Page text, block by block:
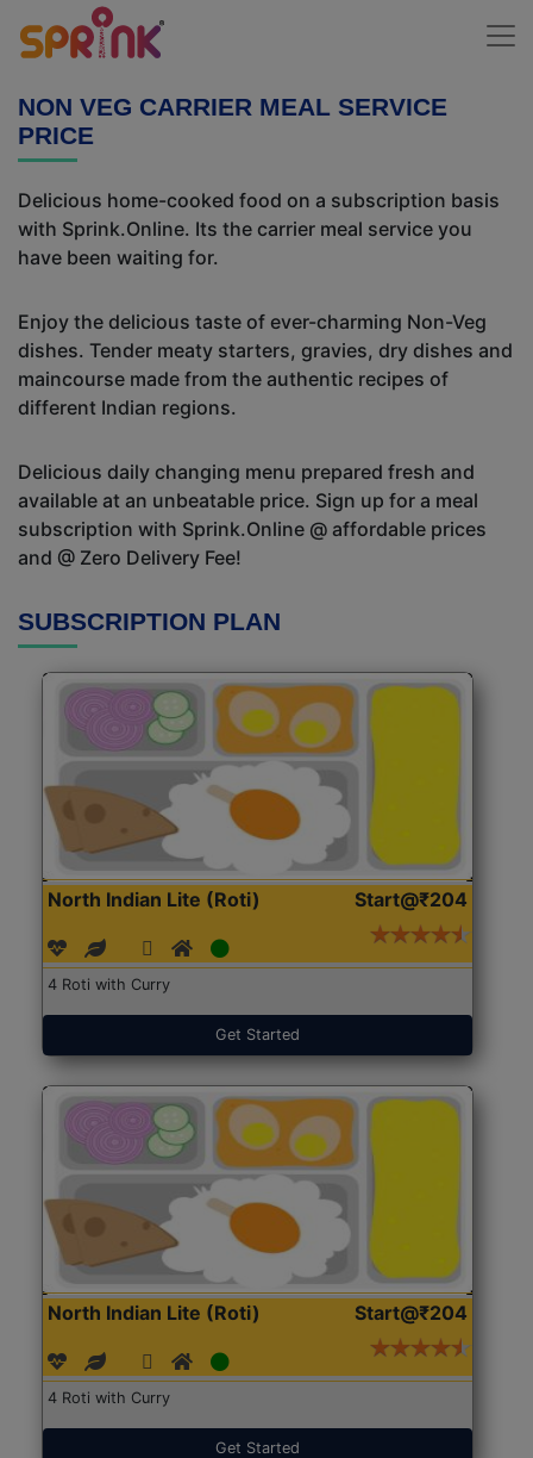
NON VEG CARRIER MEAL SERVICE
PRICE
Delicious home-cooked food on a subscription basis
with Sprink.Online. Its the carrier meal service you
have been waiting for.
Enjoy the delicious taste of ever-charming Non-Veg
dishes. Tender meaty starters, gravies, dry dishes and
maincourse made from the authentic recipes of
different Indian regions.
Delicious daily changing menu prepared fresh and
available at an unbeatable price. Sign up for a meal
subscription with Sprink.Online @ affordable prices
and @ Zero Delivery Fee!
SUBSCRIPTION PLAN
North Indian Lite (Roti) Start@₹204
4 Roti with Curry
Get Started
North Indian Lite (Roti) Start@₹204
4 Roti with Curry
Get Started